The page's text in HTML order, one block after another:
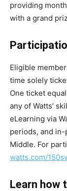
providing
with a grand
Eligible
time solely
One ticket
any of Watts’
eLearning via
periods, and in-
Middle. For
watts.com/
Learn how